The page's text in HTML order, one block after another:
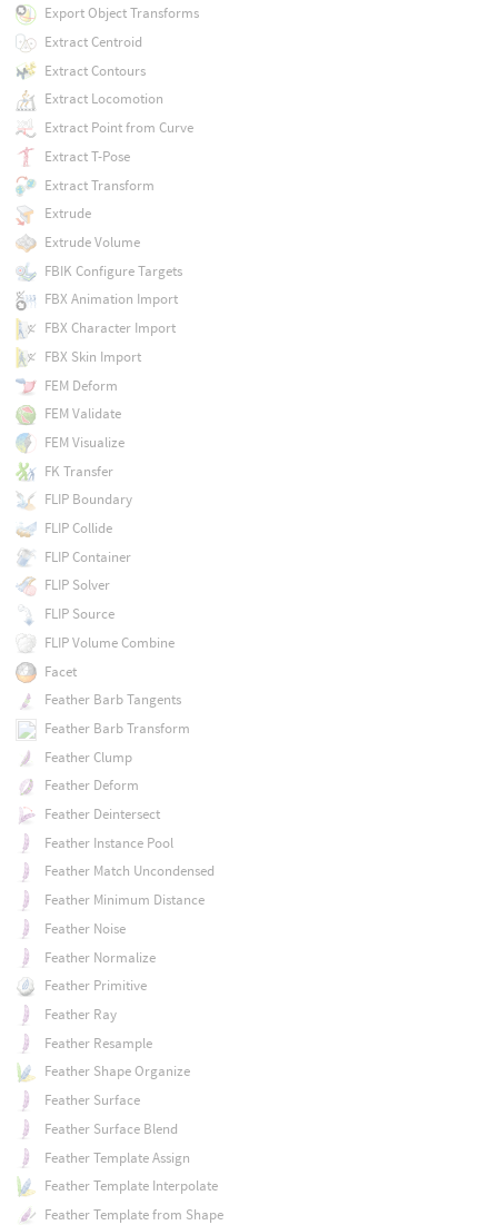
Export Object Transforms
Extract Centroid
Extract Contours
Extract Locomotion
Extract Point from Curve
Extract T-Pose
Extract Transform
Extrude
Extrude Volume
FBIK Configure Targets
FBX Animation Import
FBX Character Import
FBX Skin Import
FEM Deform
FEM Validate
FEM Visualize
FK Transfer
FLIP Boundary
FLIP Collide
FLIP Container
FLIP Solver
FLIP Source
FLIP Volume Combine
Facet
Feather Barb Tangents
Feather Barb Transform
Feather Clump
Feather Deform
Feather Deintersect
Feather Instance Pool
Feather Match Uncondensed
Feather Minimum Distance
Feather Noise
Feather Normalize
Feather Primitive
Feather Ray
Feather Resample
Feather Shape Organize
Feather Surface
Feather Surface Blend
Feather Template Assign
Feather Template Interpolate
Feather Template from Shape